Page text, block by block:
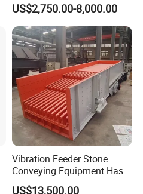
US$2,750.00-8,000.00
Vibration Feeder Stone
Conveying Equipment Has a
Simple Structure and
US$13,500.00